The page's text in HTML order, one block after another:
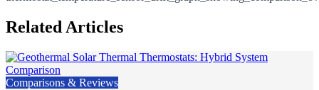
Related Articles
Comparisons & Reviews